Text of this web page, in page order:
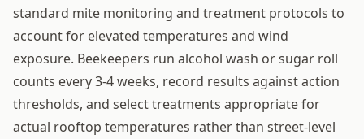
standard mite monitoring and treatment protocols to
account for elevated temperatures and wind
exposure. Beekeepers run alcohol wash or sugar roll
counts every 3-4 weeks, record results against action
thresholds, and select treatments appropriate for
actual rooftop temperatures rather than street-level